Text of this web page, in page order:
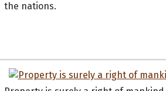
the nations.